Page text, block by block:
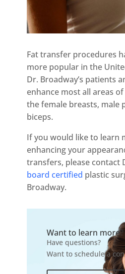
Fat transfer procedures
more popular in the
Dr. Broadway’s patients
enhance most all areas
the female breasts, male
biceps.
If you would like to learn
enhancing your
transfers, please contact
board certified plastic
Broadway.
Want to learn more?
Have questions?
Want to schedule a